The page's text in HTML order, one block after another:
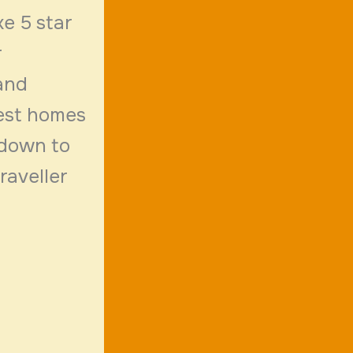
5 star
homes
to